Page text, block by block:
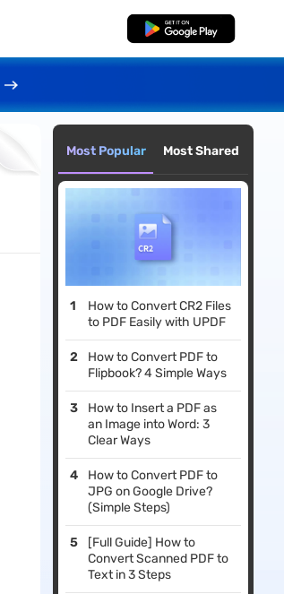
Free Download
Most Popular Most Shared
How to Convert CR2 Files
to PDF Easily with UPDF
How to Convert PDF to
Flipbook? 4 Simple Ways
How to Insert a PDF as
an Image into Word: 3
Clear Ways
How to Convert PDF to
JPG on Google Drive?
(Simple Steps)
[Full Guide] How to
Convert Scanned PDF to
Text in 3 Steps